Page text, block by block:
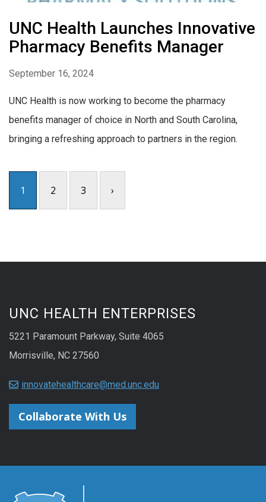
UNC Health Launches Innovative
Pharmacy Benefits Manager
September 16, 2024
UNC Health is now working to become the pharmacy
benefits manager of choice in North and South Carolina,
bringing a refreshing approach to partners in the region.
1 2 3 ›
UNC HEALTH ENTERPRISES
5221 Paramount Parkway, Suite 4065
Morrisville, NC 27560
innovatehealthcare@med.unc.edu
Collaborate With Us